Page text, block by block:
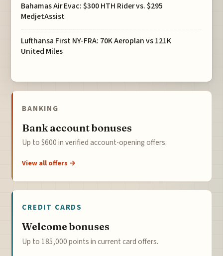
Bahamas Air Evac: $300 HTH Rider vs. $295
MedjetAssist
Lufthansa First NY-FRA: 70K Aeroplan vs 121K
United Miles
BANKING
Bank account bonuses
Up to $600 in verified account-opening offers.
View all offers →
CREDIT CARDS
Welcome bonuses
Up to 185,000 points in current card offers.